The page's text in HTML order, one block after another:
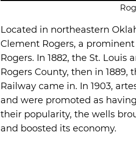
Located in northeastern
Clement Rogers, a
Rogers. In 1882, the St.
Rogers County, then in 1889,
Railway came in. In 1903,
and were promoted as
their popularity, the wells
and boosted its economy.